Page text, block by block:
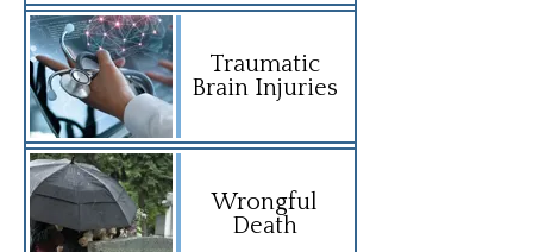
Traumatic
Brain Injuries
Wrongful
Death